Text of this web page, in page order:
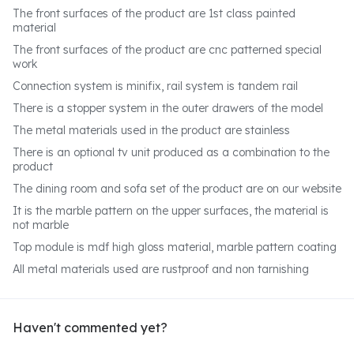
The front surfaces of the product are 1st class painted
material
The front surfaces of the product are cnc patterned special
work
Connection system is minifix, rail system is tandem rail
There is a stopper system in the outer drawers of the model
The metal materials used in the product are stainless
There is an optional tv unit produced as a combination to the
product
The dining room and sofa set of the product are on our website
It is the marble pattern on the upper surfaces, the material is
not marble
Top module is mdf high gloss material, marble pattern coating
All metal materials used are rustproof and non tarnishing
Haven't commented yet?